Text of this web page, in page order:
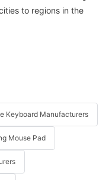
to regions in the
Keyboard Manufacturers
Mouse Pad